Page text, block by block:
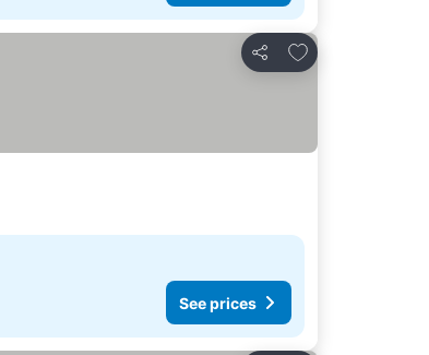
Share
Add to favorites
See prices